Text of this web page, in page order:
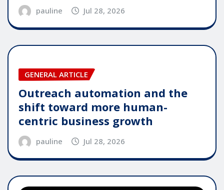
pauline Jul 28, 2026
GENERAL ARTICLE
Outreach automation and the
shift toward more human-
centric business growth
pauline Jul 28, 2026